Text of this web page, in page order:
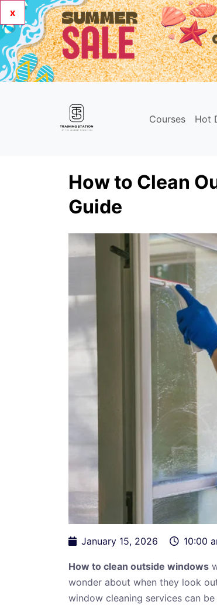
x
Courses Hot
How to Clean
Guide
January 15, 2026 10:00
How to clean outside windows
wonder about when they look
window cleaning services can